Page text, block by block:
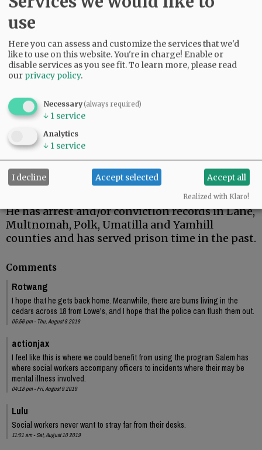
Advertisement
He has arrest and/or conviction records in Lane,
Multnomah, Polk, Umatilla and Yamhill
counties and has served prison time in the past.
Comments
Rotwang
I hope that he gets back home. Meanwhile, there are bums living in the
cedars across 18 from Lowe's, and I hope that the police can flush them out.
05:56 pm - Thu, August 8 2019
actionjax
I feel like this is where we could benefit from using the program Salem has
where social workers accompany officers to incidents where their may be
mental illness involved.
04:18 pm - Fri, August 9 2019
Lulu
Social workers never want to stray far from their desks.
11:01 am - Sat, August 10 2019
use
Here you can assess and customize the services that we'd
like to use on this website. You're in charge! Enable or
disable services as you see fit.To learn more, please read
our privacy policy.
Necessary(always required)
↓ 1 service
Analytics
↓ 1 service
I decline Accept selected Accept all
Realized with Klaro!